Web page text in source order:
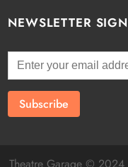
NEWSLETTER
Theatre Garage ©